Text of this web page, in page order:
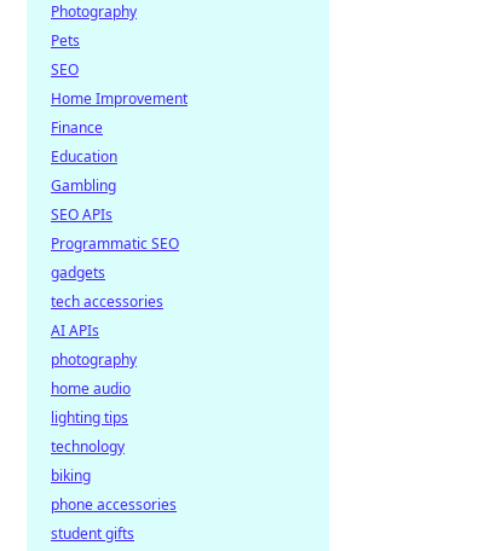
Photography
Pets
SEO
Home Improvement
Finance
Education
Gambling
SEO APIs
Programmatic SEO
gadgets
tech accessories
AI APIs
photography
home audio
lighting tips
technology
biking
phone accessories
student gifts